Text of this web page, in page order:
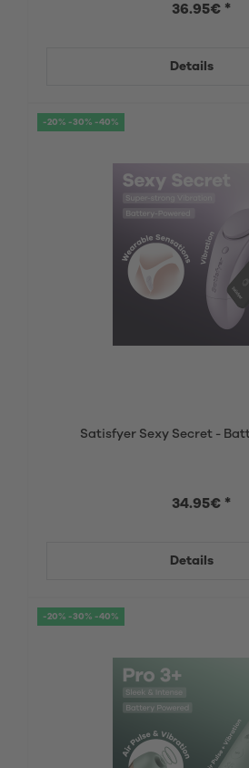
36.95€ *
Details
-20% -30% -40%
Satisfyer Sexy Secret -
34.95€ *
Details
-20% -30% -40%